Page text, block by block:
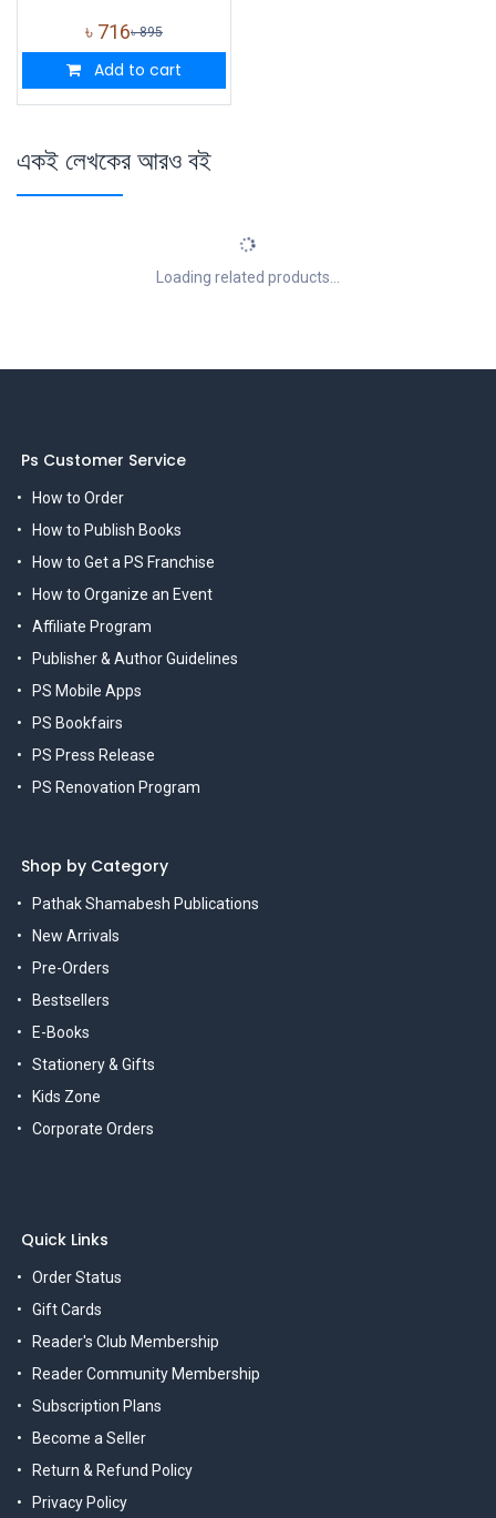
৳ 716৳895
Add to cart
একই লেখকের আরও বই
Loading related products...
Ps Customer Service
How to Order
How to Publish Books
How to Get a PS Franchise
How to Organize an Event
Affiliate Program
Publisher & Author Guidelines
PS Mobile Apps
PS Bookfairs
PS Press Release
PS Renovation Program
Shop by Category
Pathak Shamabesh Publications
New Arrivals
Pre-Orders
Bestsellers
E-Books
Stationery & Gifts
Kids Zone
Corporate Orders
Quick Links
Order Status
Gift Cards
Reader's Club Membership
Reader Community Membership
Subscription Plans
Become a Seller
Return & Refund Policy
Privacy Policy